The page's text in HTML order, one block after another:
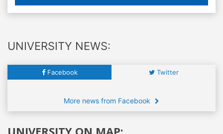
UNIVERSITY NEWS:
Facebook Twitter
More news from Facebook
UNIVERSITY ON MAP: